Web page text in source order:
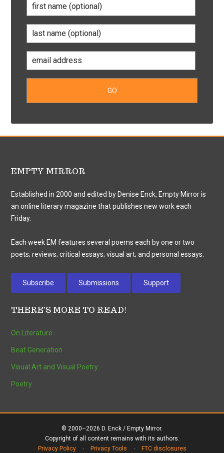
EMPTY MIRROR
Established in 2000 and edited by Denise Enck, Empty Mirror is
an online literary magazine that publishes new work each
Friday.
Each week EM features several poems each by one or two
poets; reviews; critical essays; visual art; and personal essays.
Subscribe Submissions Support
THERE’S MORE TO READ!
On Literature
Beat Generation
Visual Art and Visual Poetry
Poetry
© 2000–2026 D. Enck / Empty Mirror.
Copyright of all content remains with its authors.
Privacy Policy
· Privacy Tools · FTC disclosures